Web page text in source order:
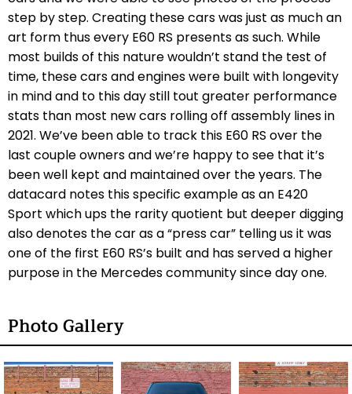
step by step. Creating these cars was just as much an
art form thus every E60 RS presents as such. While
most builds of this nature wouldn’t stand the test of
time, these cars and engines were built with longevity
in mind and to this day still tout greater performance
stats than most new cars rolling off assembly lines in
2021. We’ve been able to track this E60 RS over the
last couple owners and we’re happy to see that it’s
been well kept and maintained over the years. The
datacard notes this specific example as an E420
Sport which ups the rarity quotient but deeper digging
also denotes the car as a “press car” telling us it was
one of the first E60 RS’s built and has served a higher
purpose in the Mercedes community since day one.
Photo Gallery